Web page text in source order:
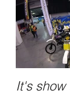
It's show